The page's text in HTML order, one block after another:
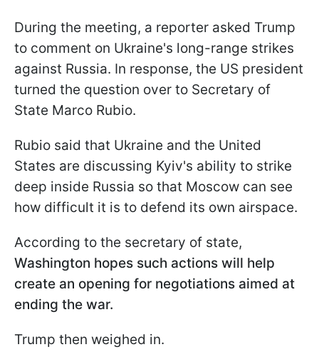
During the meeting, a reporter asked Trump
to comment on Ukraine's long-range strikes
against Russia. In response, the US president
turned the question over to Secretary of
State Marco Rubio.
Rubio said that Ukraine and the United
States are discussing Kyiv's ability to strike
deep inside Russia so that Moscow can see
how difficult it is to defend its own airspace.
According to the secretary of state,
Washington hopes such actions will help
create an opening for negotiations aimed at
ending the war.
Trump then weighed in.